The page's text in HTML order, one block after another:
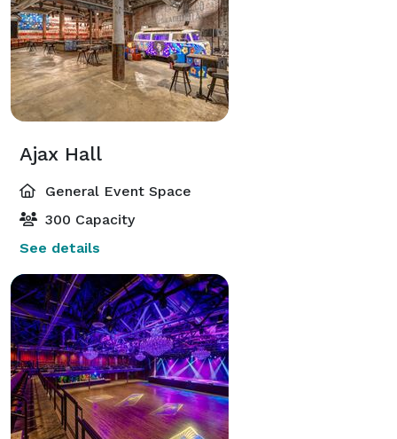
Ajax Hall
General Event Space
300 Capacity
See details